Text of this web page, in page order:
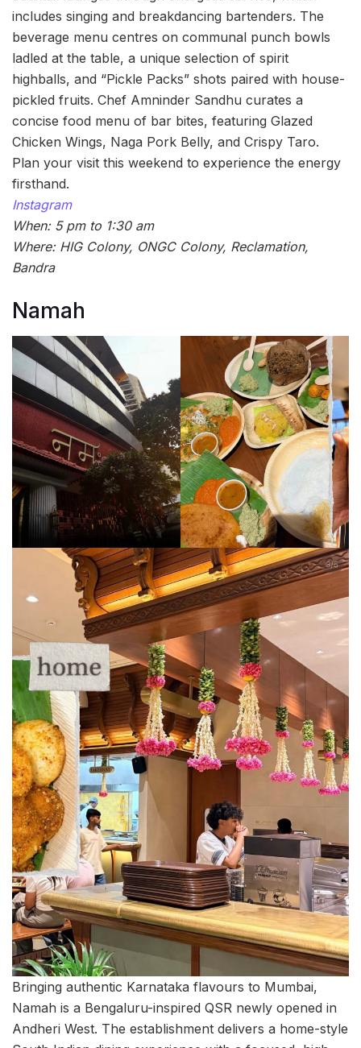
includes singing and breakdancing bartenders. The
beverage menu centres on communal punch bowls
ladled at the table, a unique selection of spirit
highballs, and “Pickle Packs” shots paired with house-
pickled fruits. Chef Amninder Sandhu curates a
concise food menu of bar bites, featuring Glazed
Chicken Wings, Naga Pork Belly, and Crispy Taro.
Plan your visit this weekend to experience the energy
firsthand.
Instagram
When: 5 pm to 1:30 am
Where: HIG Colony, ONGC Colony, Reclamation,
Bandra
Namah
Bringing authentic Karnataka flavours to Mumbai,
Namah is a Bengaluru-inspired QSR newly opened in
Andheri West. The establishment delivers a home-style